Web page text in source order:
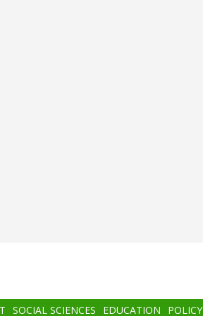
SOCIAL SCIENCES EDUCATION POLICY